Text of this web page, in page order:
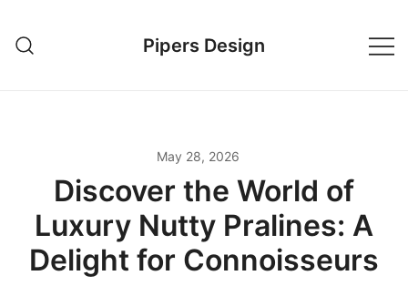
content
Pipers Design
May 28, 2026
Discover the World of
Luxury Nutty Pralines: A
Delight for Connoisseurs